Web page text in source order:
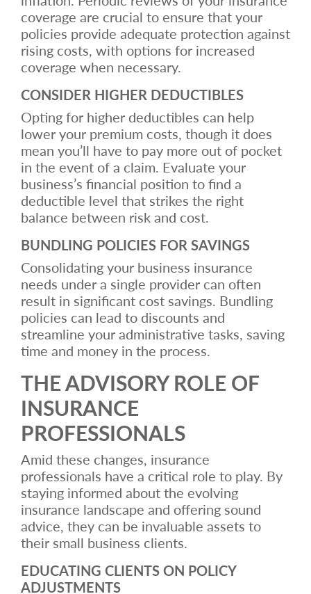
coverage are crucial to ensure that your
policies provide adequate protection against
rising costs, with options for increased
coverage when necessary.
CONSIDER HIGHER DEDUCTIBLES
Opting for higher deductibles can help
lower your premium costs, though it does
mean you’ll have to pay more out of pocket
in the event of a claim. Evaluate your
business’s financial position to find a
deductible level that strikes the right
balance between risk and cost.
BUNDLING POLICIES FOR SAVINGS
Consolidating your business insurance
needs under a single provider can often
result in significant cost savings. Bundling
policies can lead to discounts and
streamline your administrative tasks, saving
time and money in the process.
THE ADVISORY ROLE OF
INSURANCE
PROFESSIONALS
Amid these changes, insurance
professionals have a critical role to play. By
staying informed about the evolving
insurance landscape and offering sound
advice, they can be invaluable assets to
their small business clients.
EDUCATING CLIENTS ON POLICY
ADJUSTMENTS